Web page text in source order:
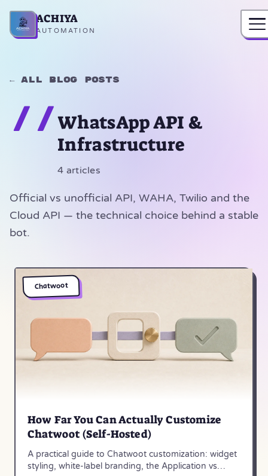
Home
ACHIYA
AUTOMATION
← All blog posts
//WhatsApp API &
Infrastructure
4 articles
Official vs unofficial API, WAHA, Twilio and the
Cloud API — the technical choice behind a stable
bot.
Chatwoot
How Far You Can Actually Customize
Chatwoot (Self-Hosted)
A practical guide to Chatwoot customization: widget
styling, white-label branding, the Application vs